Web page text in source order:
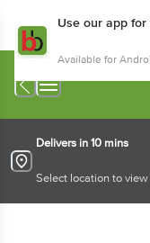
Use our app
Available for
Delivers in 10 mins
Select location to